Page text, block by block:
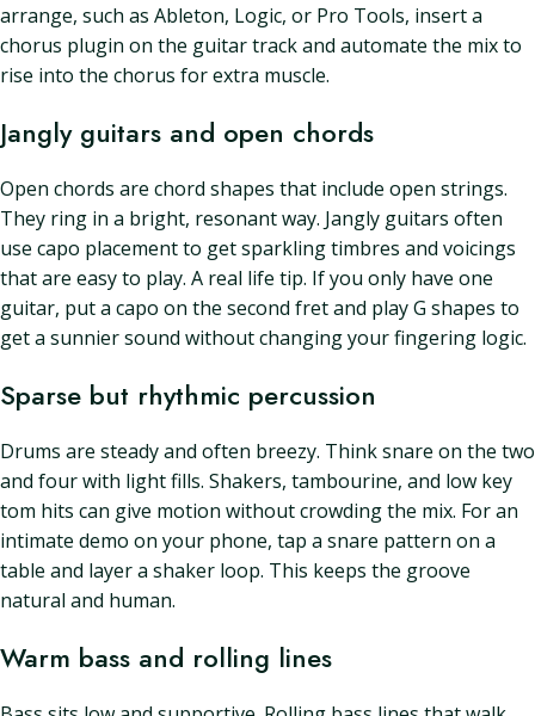
arrange, such as Ableton, Logic, or Pro Tools, insert a
chorus plugin on the guitar track and automate the mix to
rise into the chorus for extra muscle.
Jangly guitars and open chords
Open chords are chord shapes that include open strings.
They ring in a bright, resonant way. Jangly guitars often
use capo placement to get sparkling timbres and voicings
that are easy to play. A real life tip. If you only have one
guitar, put a capo on the second fret and play G shapes to
get a sunnier sound without changing your fingering logic.
Sparse but rhythmic percussion
Drums are steady and often breezy. Think snare on the two
and four with light fills. Shakers, tambourine, and low key
tom hits can give motion without crowding the mix. For an
intimate demo on your phone, tap a snare pattern on a
table and layer a shaker loop. This keeps the groove
natural and human.
Warm bass and rolling lines